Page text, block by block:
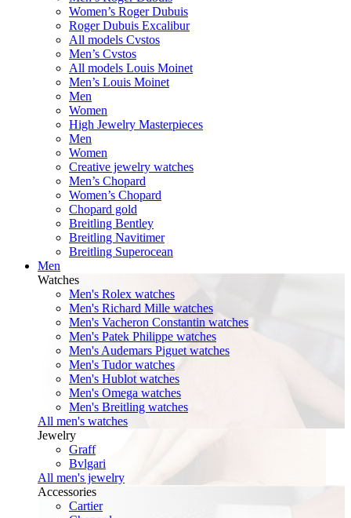
Women’s Roger Dubuis
Roger Dubuis Excalibur
All models Cvstos
Men’s Cvstos
All models Louis Moinet
Men’s Louis Moinet
Men
Women
High Jewelry Masterpieces
Men
Women
Creative jewelry watches
Men’s Chopard
Women’s Chopard
Chopard gold
Breitling Bentley
Breitling Navitimer
Breitling Superocean
Men
Watches
Men's Rolex watches
Men's Richard Mille watches
Men's Vacheron Constantin watches
Men's Patek Philippe watches
Men's Audemars Piguet watches
Men's Tudor watches
Men's Hublot watches
Men's Omega watches
Men's Breitling watches
All men's watches
Jewelry
Graff
Bvlgari
All men's jewelry
Accessories
Cartier